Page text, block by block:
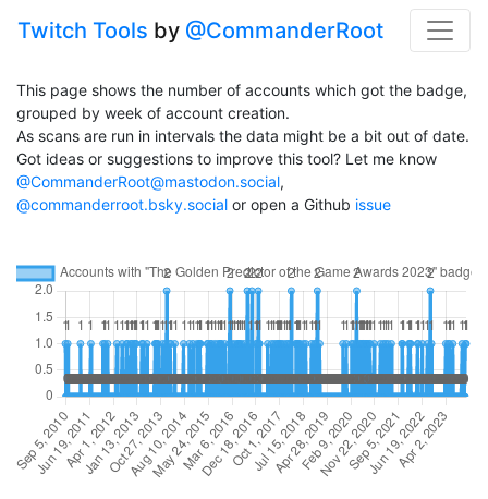
Twitch Tools by @CommanderRoot
This page shows the number of accounts which got the badge,
grouped by week of account creation.
As scans are run in intervals the data might be a bit out of date.
Got ideas or suggestions to improve this tool? Let me know
@CommanderRoot@mastodon.social,
@commanderroot.bsky.social or open a Github issue